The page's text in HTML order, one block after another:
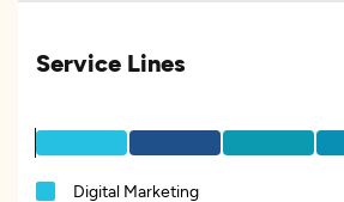
Service Lines
Digital Marketing